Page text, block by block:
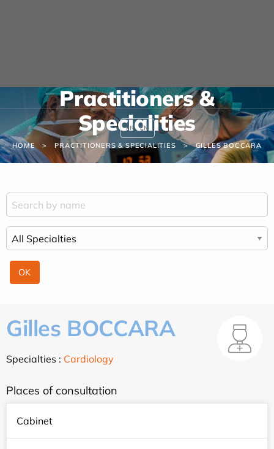
Practitioners &
Specialities
HOME PRACTITIONERS & SPECIALITIES GILLES BOCCARA
Gilles BOCCARA
Specialties : Cardiology
Places of consultation
Cabinet
FR EN